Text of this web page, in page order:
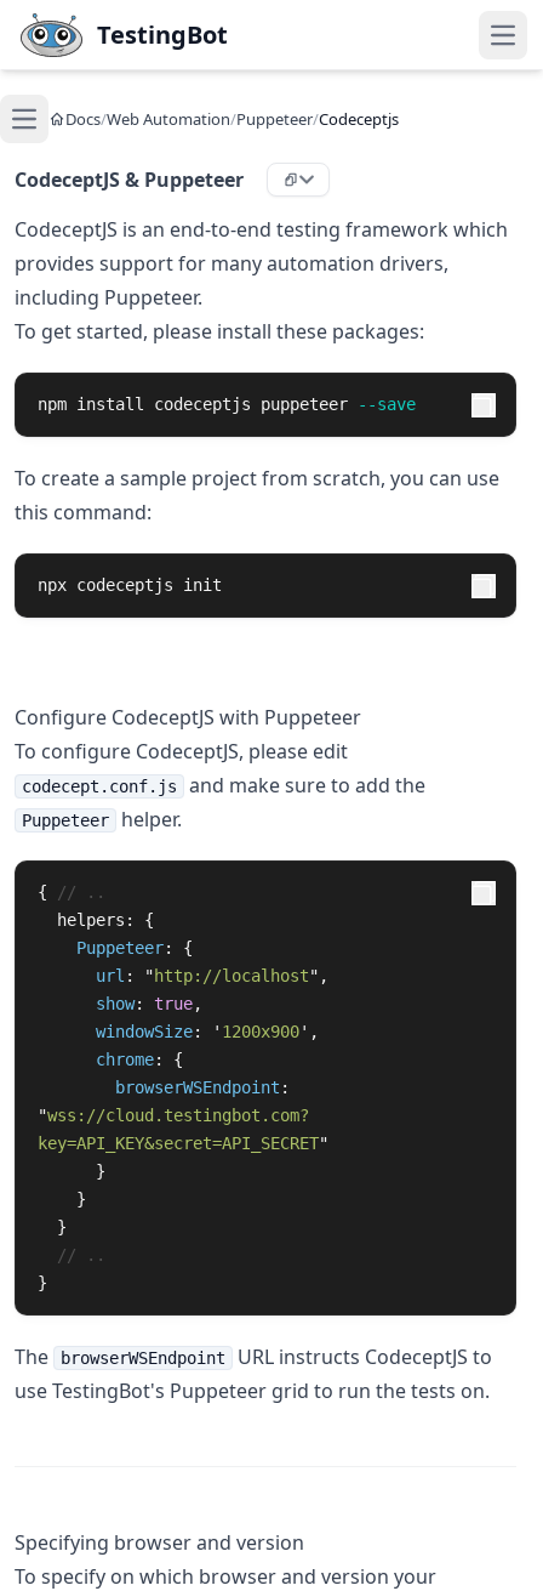
Skip to main content
TestingBot
Open main menu
Docs/Web Automation/Puppeteer/Codeceptjs
CodeceptJS & Puppeteer
CodeceptJS is an end-to-end testing framework which
provides support for many automation drivers,
including Puppeteer.
To get started, please install these packages:
npm install codeceptjs puppeteer --save
To create a sample project from scratch, you can use
this command:
npx codeceptjs init
Configure CodeceptJS with Puppeteer
To configure CodeceptJS, please edit
codecept.conf.js and make sure to add the
Puppeteer helper.
{
// ..
helpers :
{
Puppeteer:
{
url : "http://localhost" ,
show: true,
windowSize: ' 1200x900' ,
chrome:
{
browserWSEndpoint :
"wss://cloud.testingbot.com?
key=API_KEY&secret=API_SECRET"
}
}
}
// ..
}
The browserWSEndpoint
URL instructs CodeceptJS to
use TestingBot's Puppeteer grid to run the tests on.
Specifying browser and version
To specify on which browser and version your